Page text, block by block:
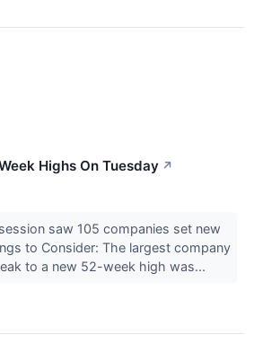
Highs On Tuesday ↗
saw 105 companies set new
to Consider: The largest company
to a new 52-week high was...